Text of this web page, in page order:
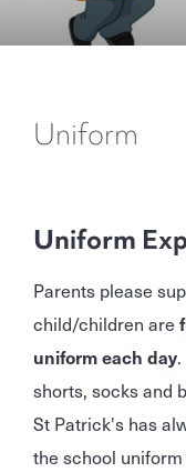
Uniform
Uniform
Parents please
child/children are
uniform each day
shorts, socks and
St Patrick's has
the school